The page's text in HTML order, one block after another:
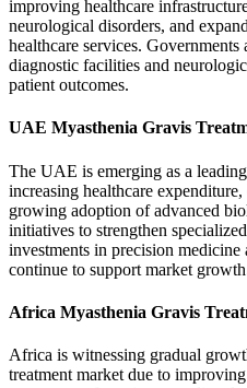
improving healthcare
neurological disorders, and
healthcare services.
diagnostic facilities and
patient outcomes.
UAE Myasthenia Gravis
The UAE is emerging as a
increasing healthcare
growing adoption of advanced
initiatives to strengthen
investments in precision medicine
continue to support market
Africa Myasthenia Gravis
Africa is witnessing gradual
treatment market due to